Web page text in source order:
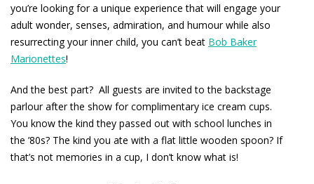
you’re looking for a unique experience that will engage your
adult wonder, senses, admiration, and humour while also
resurrecting your inner child, you can’t beat Bob Baker
Marionettes!
And the best part? All guests are invited to the backstage
parlour after the show for complimentary ice cream cups.
You know the kind they passed out with school lunches in
the ’80s? The kind you ate with a flat little wooden spoon? If
that’s not memories in a cup, I don’t know what is!